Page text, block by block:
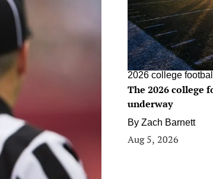
2026 college
The 2026 college
underway
By Zach Barnett
Aug 5, 2026